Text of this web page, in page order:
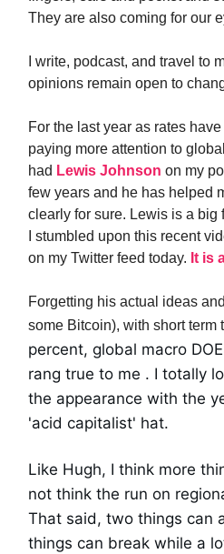
They are also coming for our
I write, podcast, and travel to
opinions remain open to
For the last year as rates
paying more attention to
had Lewis Johnson on my
few years and he has helped
clearly for sure. Lewis is a big
I stumbled upon this recent
on my Twitter feed today. It is
Forgetting his actual ideas
some Bitcoin), with short term
percent, global macro
rang true to me . I totally
the appearance with the
'acid capitalist' hat.
Like Hugh, I think more
not think the run on
That said, two things can
things can break while a